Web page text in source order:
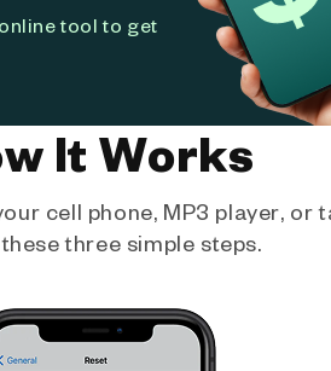
tool to get
It Works
cell phone, MP3 player,
three simple steps.